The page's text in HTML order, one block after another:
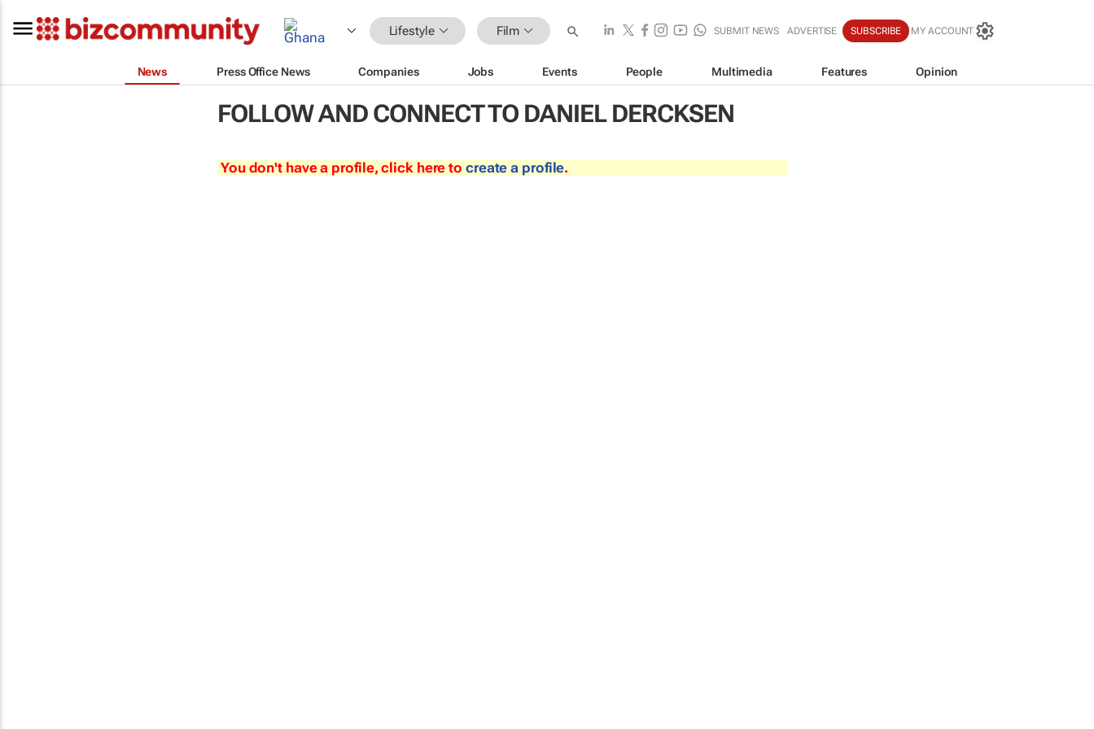
Lifestyle Film SUBMIT NEWS ADVERTISE SUBSCRIBE MY ACCOUNT
News Press Office News Companies Jobs Events People Multimedia Features Opinion
FOLLOW AND CONNECT TO DANIEL DERCKSEN
You don't have a profile, click here to create a profile.